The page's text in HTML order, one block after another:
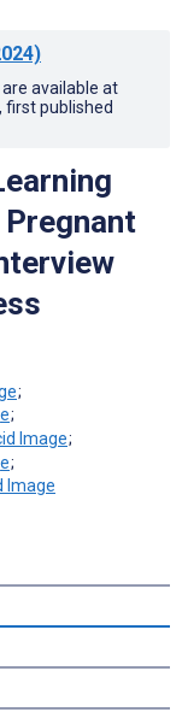
available at
, first published
;
;
;
;